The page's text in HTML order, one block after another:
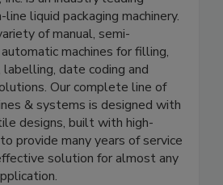
is an industry leading
liquid packaging machinery.
of manual, semi-
machines for filling,
labelling, date coding and
Our complete line of
& systems is designed with
designs, built with high-
provide many years of service
solution for almost any